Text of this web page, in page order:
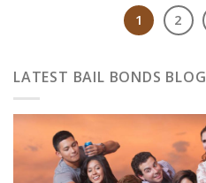
1 2
LATEST BAIL BONDS BLOG